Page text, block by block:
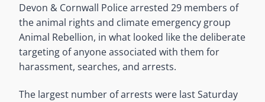
Devon & Cornwall Police arrested 29 members of
the animal rights and climate emergency group
Animal Rebellion, in what looked like the deliberate
targeting of anyone associated with them for
harassment, searches, and arrests.
The largest number of arrests were last Saturday